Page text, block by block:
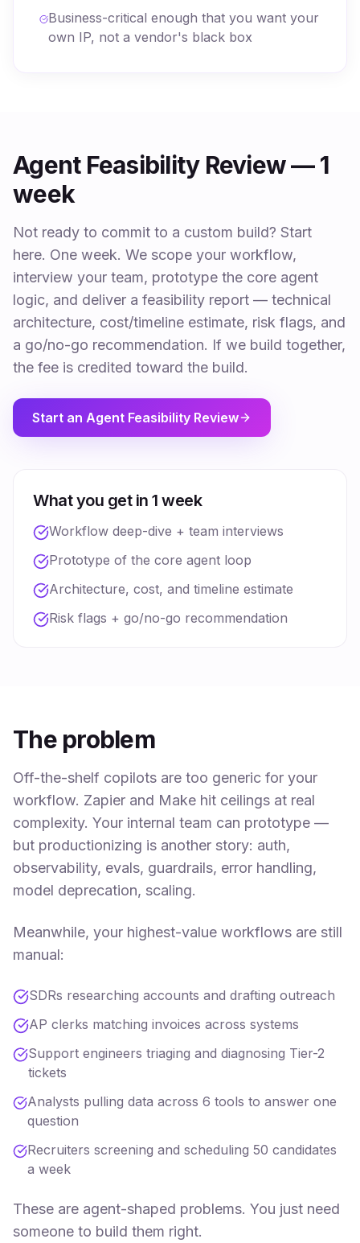
Business-critical enough that you want your
own IP, not a vendor's black box
Agent Feasibility Review — 1
week
Not ready to commit to a custom build? Start
here. One week. We scope your workflow,
interview your team, prototype the core agent
logic, and deliver a feasibility report — technical
architecture, cost/timeline estimate, risk flags, and
a go/no-go recommendation. If we build together,
the fee is credited toward the build.
Start an Agent Feasibility Review
What you get in 1 week
Workflow deep-dive + team interviews
Prototype of the core agent loop
Architecture, cost, and timeline estimate
Risk flags + go/no-go recommendation
The problem
Off-the-shelf copilots are too generic for your
workflow. Zapier and Make hit ceilings at real
complexity. Your internal team can prototype —
but productionizing is another story: auth,
observability, evals, guardrails, error handling,
model deprecation, scaling.
Meanwhile, your highest-value workflows are still
manual:
SDRs researching accounts and drafting outreach
AP clerks matching invoices across systems
Support engineers triaging and diagnosing Tier-2
tickets
Analysts pulling data across 6 tools to answer one
question
Recruiters screening and scheduling 50 candidates
a week
These are agent-shaped problems. You just need
someone to build them right.